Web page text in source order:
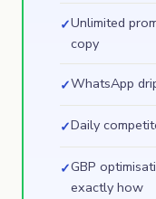
✓Unlimited
copy
✓WhatsApp
✓Daily
✓GBP
exactly how